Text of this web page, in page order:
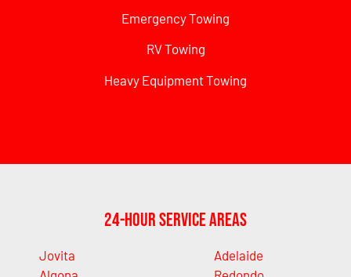
Emergency Towing
RV Towing
Heavy Equipment Towing
24-Hour Service Areas
Jovita
Adelaide